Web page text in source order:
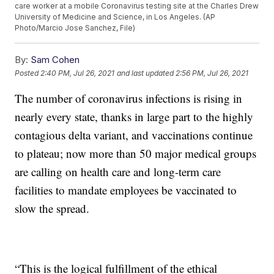
care worker at a mobile Coronavirus testing site at the Charles Drew
University of Medicine and Science, in Los Angeles. (AP
Photo/Marcio Jose Sanchez, File)
By: Sam Cohen
Posted 2:40 PM, Jul 26, 2021 and last updated 2:56 PM, Jul 26, 2021
The number of coronavirus infections is rising in
nearly every state, thanks in large part to the highly
contagious delta variant, and vaccinations continue
to plateau; now more than 50 major medical groups
are calling on health care and long-term care
facilities to mandate employees be vaccinated to
slow the spread.
“This is the logical fulfillment of the ethical